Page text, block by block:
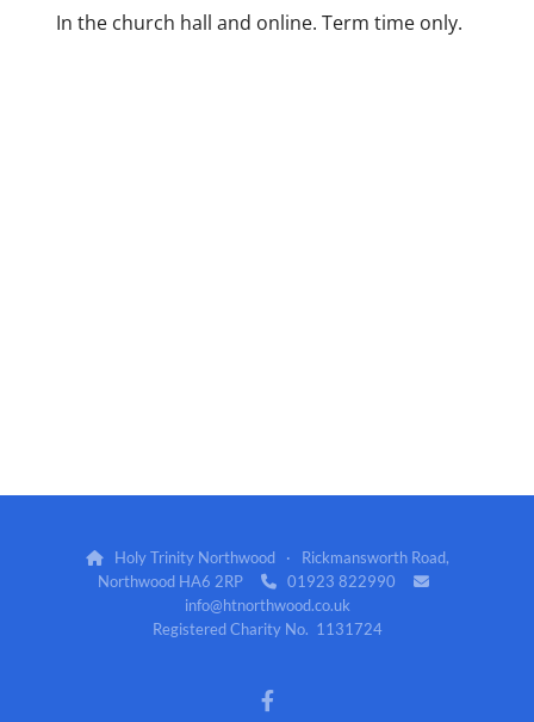
In the church hall and online. Term time only.
Holy Trinity Northwood · Rickmansworth Road,
Northwood HA6 2RP
 01923 822990 
info@htnorthwood.co.uk
Registered Charity No. 1131724